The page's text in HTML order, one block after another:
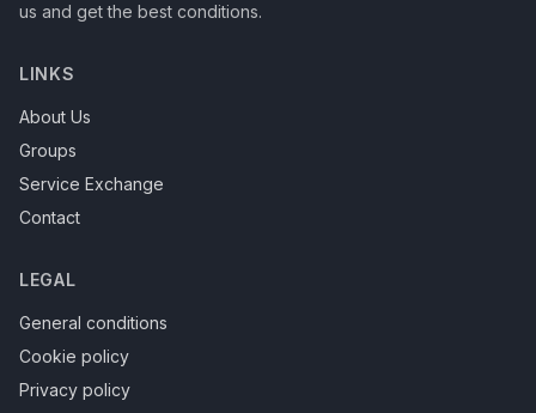
us and get the best conditions.
LINKS
About Us
Groups
Service Exchange
Contact
LEGAL
General conditions
Cookie policy
Privacy policy